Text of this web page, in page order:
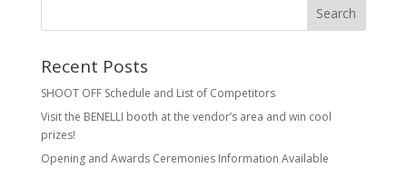
Recent Posts
SHOOT OFF Schedule and List of Competitors
Visit the BENELLI booth at the vendor’s area and win cool
prizes!
Opening and Awards Ceremonies Information Available